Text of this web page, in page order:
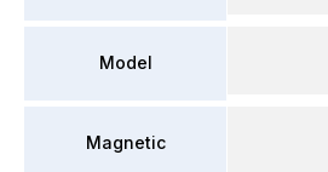
Model
Magnetic